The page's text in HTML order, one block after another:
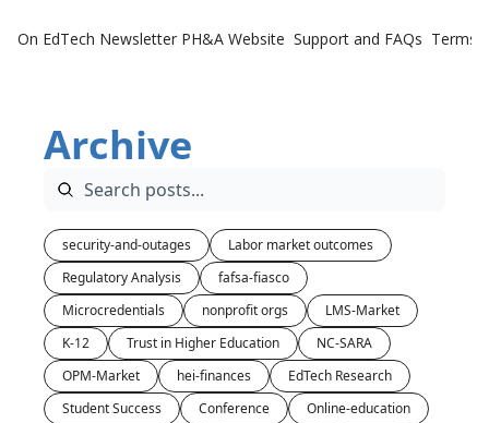
On EdTech Newsletter PH&A Website Support and FAQs Terms
Archive
security-and-outages
Labor market outcomes
Regulatory Analysis
fafsa-fiasco
Microcredentials
nonprofit orgs
LMS-Market
K-12
Trust in Higher Education
NC-SARA
OPM-Market
hei-finances
EdTech Research
Student Success
Conference
Online-education